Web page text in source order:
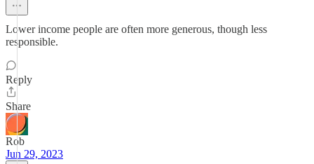
Lower income people are often more generous, though less
responsible.
Reply
Share
Rob
Jun 29, 2023